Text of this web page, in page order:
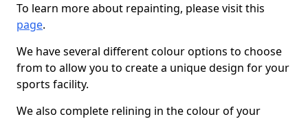
To learn more about repainting, please visit this
page.
We have several different colour options to choose
from to allow you to create a unique design for your
sports facility.
We also complete relining in the colour of your